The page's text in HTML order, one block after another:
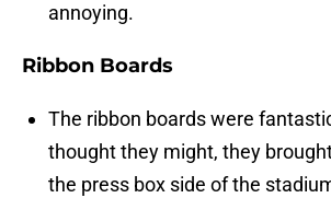
annoying.
Ribbon Boards
The ribbon boards were
thought they might, they
the press box side of the